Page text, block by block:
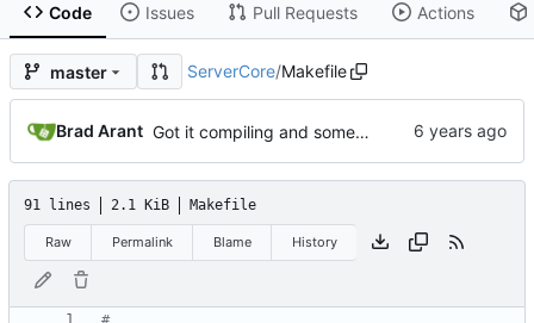
Code Issues Pull Requests Actions
master ServerCore/Makefile
Brad Arant Got it compiling and somewhat working, except post.
91 lines 2.1 KiB Makefile
Raw Permalink Blame History